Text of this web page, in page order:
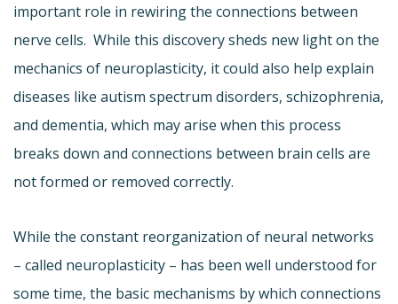
important role in rewiring the connections between
nerve cells. While this discovery sheds new light on the
mechanics of neuroplasticity, it could also help explain
diseases like autism spectrum disorders, schizophrenia,
and dementia, which may arise when this process
breaks down and connections between brain cells are
not formed or removed correctly.
While the constant reorganization of neural networks
– called neuroplasticity – has been well understood for
some time, the basic mechanisms by which connections